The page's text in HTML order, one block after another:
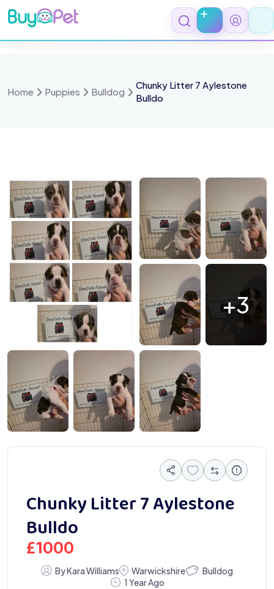
Skip
to
content
Home Puppies Bulldog
Chunky Litter 7 Aylestone
Bulldo
1000066844
1000066842
1000066841
+3
1000066838
1000066837
Chunky Litter 7 Aylestone
Bulldo
£1000
By Kara Williams Warwickshire
Bulldog
1 Year Ago